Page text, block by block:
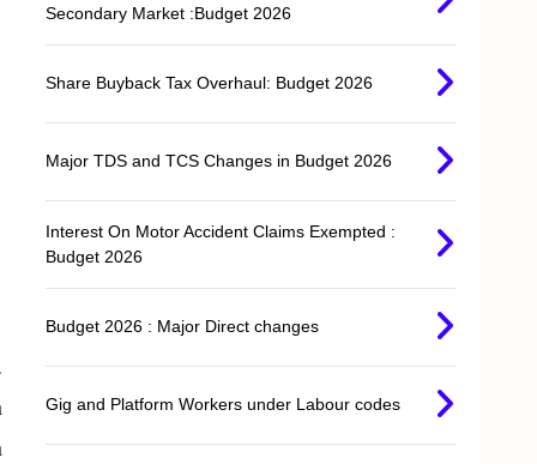
Secondary Market :Budget 2026
Share Buyback Tax Overhaul: Budget 2026
Major TDS and TCS Changes in Budget 2026
Interest On Motor Accident Claims Exempted :
Budget 2026
Budget 2026 : Major Direct changes
Gig and Platform Workers under Labour codes